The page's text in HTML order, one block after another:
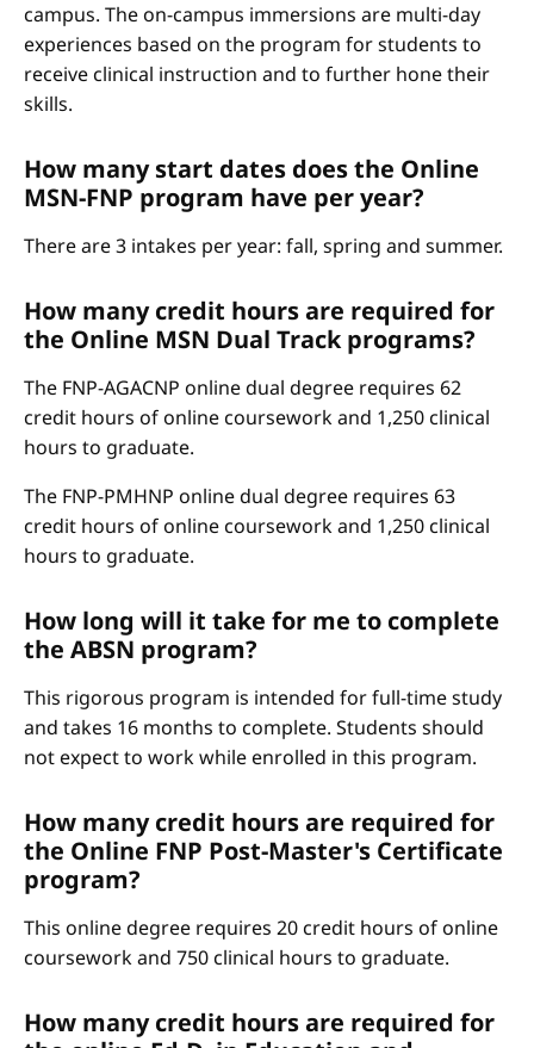
campus. The on-campus immersions are multi-day
experiences based on the program for students to
receive clinical instruction and to further hone their
skills.
How many start dates does the Online
MSN-FNP program have per year?
There are 3 intakes per year: fall, spring and summer.
How many credit hours are required for
the Online MSN Dual Track programs?
The FNP-AGACNP online dual degree requires 62
credit hours of online coursework and 1,250 clinical
hours to graduate.
The FNP-PMHNP online dual degree requires 63
credit hours of online coursework and 1,250 clinical
hours to graduate.
How long will it take for me to complete
the ABSN program?
This rigorous program is intended for full-time study
and takes 16 months to complete. Students should
not expect to work while enrolled in this program.
How many credit hours are required for
the Online FNP Post-Master's Certificate
program?
This online degree requires 20 credit hours of online
coursework and 750 clinical hours to graduate.
How many credit hours are required for